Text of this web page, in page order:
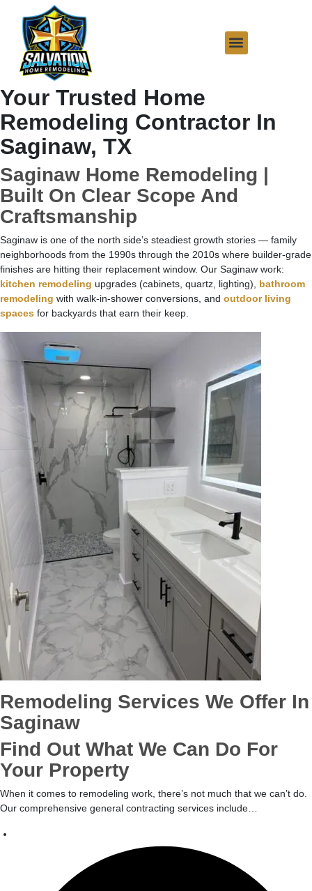
Your Trusted Home
Remodeling Contractor In
Saginaw, TX
Saginaw Home Remodeling |
Built On Clear Scope And
Craftsmanship
Saginaw is one of the north side’s steadiest growth stories — family
neighborhoods from the 1990s through the 2010s where builder-grade
finishes are hitting their replacement window. Our Saginaw work:
kitchen remodeling upgrades (cabinets, quartz, lighting), bathroom
remodeling with walk-in-shower conversions, and outdoor living
spaces for backyards that earn their keep.
Remodeling Services We Offer In
Saginaw
Find Out What We Can Do For
Your Property
When it comes to remodeling work, there’s not much that we can’t do.
Our comprehensive general contracting services include…